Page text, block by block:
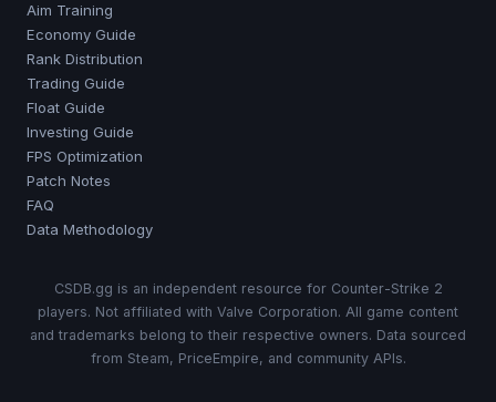
Aim Training
Economy Guide
Rank Distribution
Trading Guide
Float Guide
Investing Guide
FPS Optimization
Patch Notes
FAQ
Data Methodology
CSDB.gg is an independent resource for Counter-Strike 2
players. Not affiliated with Valve Corporation. All game content
and trademarks belong to their respective owners. Data sourced
from Steam, PriceEmpire, and community APIs.